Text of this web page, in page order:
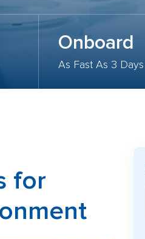
Onboard
As Fast As 3 Days
for